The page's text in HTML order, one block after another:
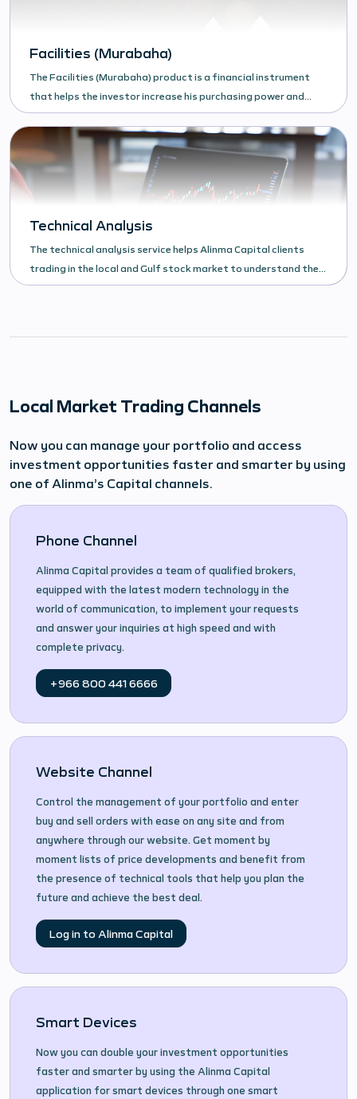
Facilities (Murabaha)
The Facilities (Murabaha) product is a financial instrument
that helps the investor increase his purchasing power and
increase his investments in the financial market.
Technical Analysis
The technical analysis service helps Alinma Capital clients
trading in the local and Gulf stock market to understand the
behavior of the security.
Local Market Trading Channels
Now you can manage your portfolio and access
investment opportunities faster and smarter by using
one of Alinma’s Capital channels.
Phone Channel
Alinma Capital provides a team of qualified brokers,
equipped with the latest modern technology in the
world of communication, to implement your requests
and answer your inquiries at high speed and with
complete privacy.
+966 800 441 6666
Website Channel
Control the management of your portfolio and enter
buy and sell orders with ease on any site and from
anywhere through our website. Get moment by
moment lists of price developments and benefit from
the presence of technical tools that help you plan the
future and achieve the best deal.
Log in to Alinma Capital
Smart Devices
Now you can double your investment opportunities
faster and smarter by using the Alinma Capital
application for smart devices through one smart